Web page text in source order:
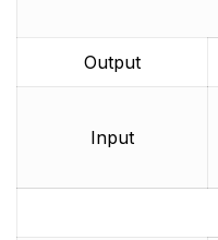
Output
Input